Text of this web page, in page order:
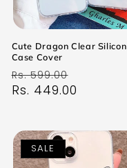
Cute Dragon Clear Silicon
Case Cover
Regular
price
Rs. 599.00
price
Rs. 449.00
SALE